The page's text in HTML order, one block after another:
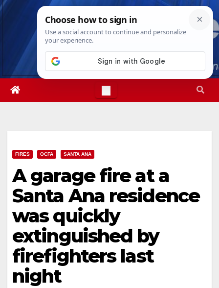
Skip
Sat. Aug 8th, 20264:44:35 PM
FIRES OCFA SANTA ANA
A garage fire at a
Santa Ana residence
was quickly
extinguished by
firefighters last
night